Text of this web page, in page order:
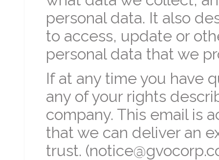
personal data. It also
to access, update or
personal data that we
If at any time you have
any of your rights
company. This email is
that we can deliver an
trust.